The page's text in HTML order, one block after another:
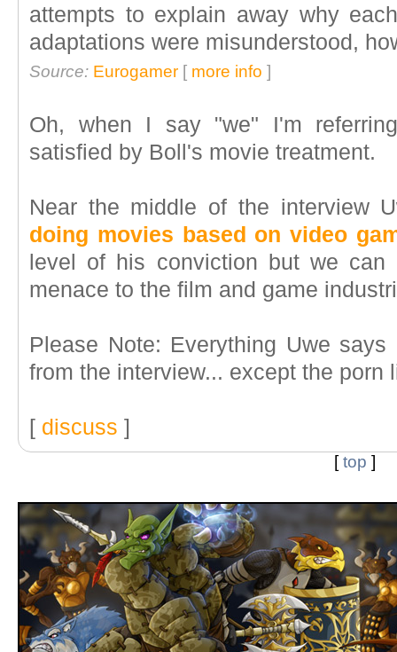
attempts to explain away why
adaptations were misunderstood,
Source: Eurogamer [ more info ]
Oh, when I say "we" I'm
satisfied by Boll's movie treatment.
Near the middle of the interview
doing movies based on video
level of his conviction but we
menace to the film and game
Please Note: Everything Uwe
from the interview... except the porn
[ discuss ]
[top ]